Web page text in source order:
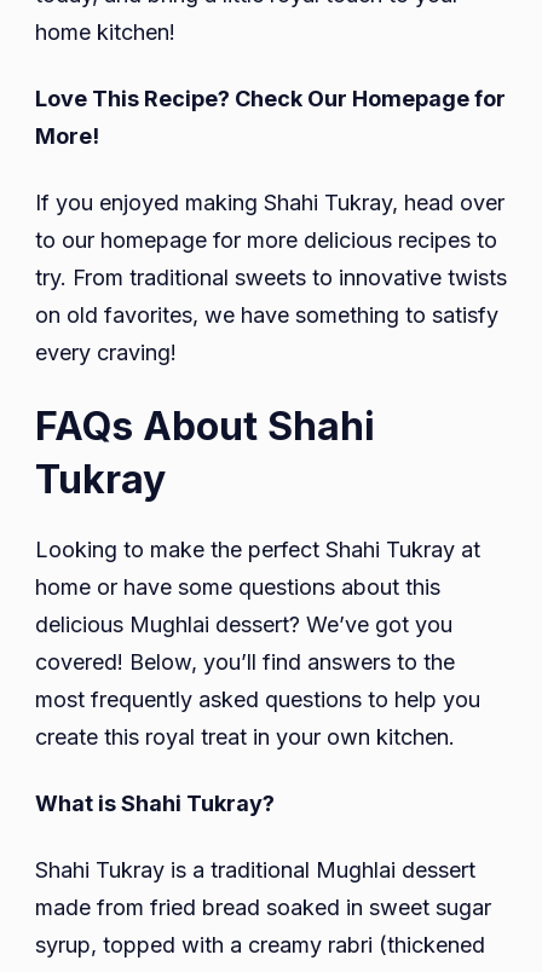
home kitchen!
Love This Recipe? Check Our Homepage for
More!
If you enjoyed making Shahi Tukray, head over
to our homepage for more delicious recipes to
try. From traditional sweets to innovative twists
on old favorites, we have something to satisfy
every craving!
FAQs About Shahi
Tukray
Looking to make the perfect Shahi Tukray at
home or have some questions about this
delicious Mughlai dessert? We’ve got you
covered! Below, you’ll find answers to the
most frequently asked questions to help you
create this royal treat in your own kitchen.
What is Shahi Tukray?
Shahi Tukray is a traditional Mughlai dessert
made from fried bread soaked in sweet sugar
syrup, topped with a creamy rabri (thickened